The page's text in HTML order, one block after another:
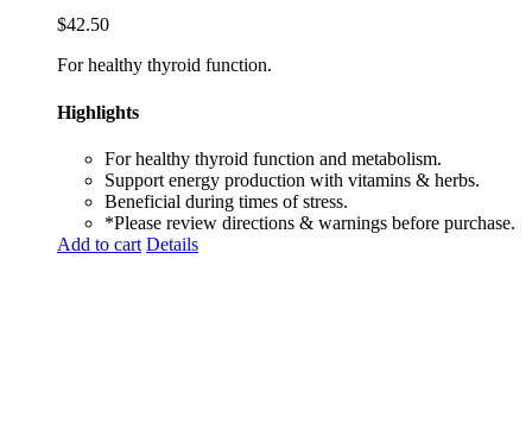
$42.50
For healthy thyroid function.
Highlights
For healthy thyroid function and metabolism.
Support energy production with vitamins & herbs.
Beneficial during times of stress.
*Please review directions & warnings before purchase.
Add to cart Details